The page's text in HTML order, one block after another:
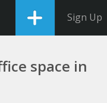
Sign Up
space in